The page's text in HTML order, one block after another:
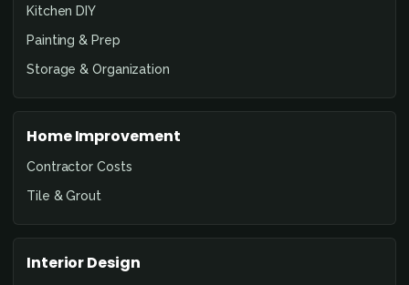
Kitchen DIY
Painting & Prep
Storage & Organization
Home Improvement
Contractor Costs
Tile & Grout
Interior Design